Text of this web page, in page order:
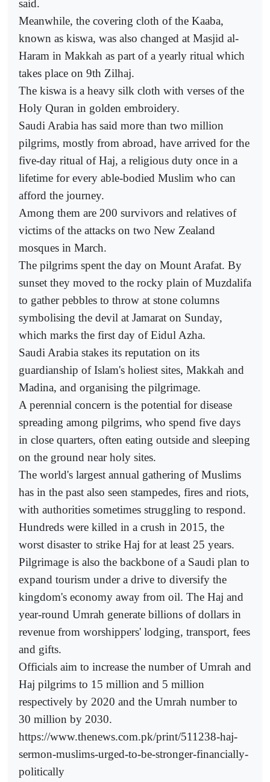
said.
Meanwhile, the covering cloth of the Kaaba,
known as kiswa, was also changed at Masjid al-
Haram in Makkah as part of a yearly ritual which
takes place on 9th Zilhaj.
The kiswa is a heavy silk cloth with verses of the
Holy Quran in golden embroidery.
Saudi Arabia has said more than two million
pilgrims, mostly from abroad, have arrived for the
five-day ritual of Haj, a religious duty once in a
lifetime for every able-bodied Muslim who can
afford the journey.
Among them are 200 survivors and relatives of
victims of the attacks on two New Zealand
mosques in March.
The pilgrims spent the day on Mount Arafat. By
sunset they moved to the rocky plain of Muzdalifa
to gather pebbles to throw at stone columns
symbolising the devil at Jamarat on Sunday,
which marks the first day of Eidul Azha.
Saudi Arabia stakes its reputation on its
guardianship of Islam's holiest sites, Makkah and
Madina, and organising the pilgrimage.
A perennial concern is the potential for disease
spreading among pilgrims, who spend five days
in close quarters, often eating outside and sleeping
on the ground near holy sites.
The world's largest annual gathering of Muslims
has in the past also seen stampedes, fires and riots,
with authorities sometimes struggling to respond.
Hundreds were killed in a crush in 2015, the
worst disaster to strike Haj for at least 25 years.
Pilgrimage is also the backbone of a Saudi plan to
expand tourism under a drive to diversify the
kingdom's economy away from oil. The Haj and
year-round Umrah generate billions of dollars in
revenue from worshippers' lodging, transport, fees
and gifts.
Officials aim to increase the number of Umrah and
Haj pilgrims to 15 million and 5 million
respectively by 2020 and the Umrah number to
30 million by 2030.
https://www.thenews.com.pk/print/511238-haj-
sermon-muslims-urged-to-be-stronger-financially-
politically